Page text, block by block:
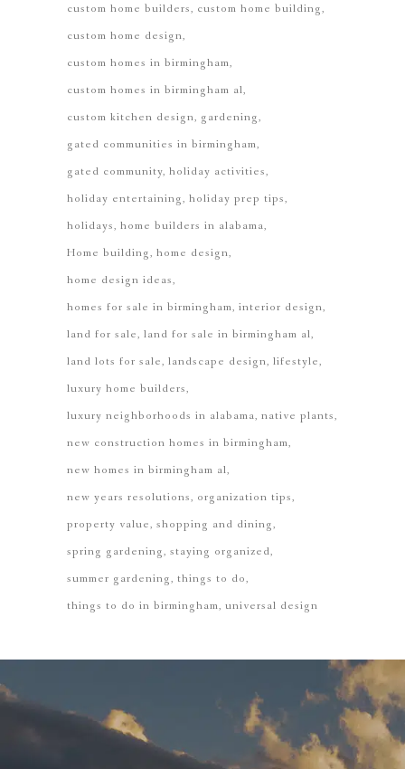
custom home builders custom home building
custom home design
custom homes in birmingham
custom homes in birmingham al
custom kitchen design gardening
gated communities in birmingham
gated community holiday activities
holiday entertaining holiday prep tips
holidays home builders in alabama
Home building home design
home design ideas
homes for sale in birmingham interior design
land for sale land for sale in birmingham al
land lots for sale landscape design lifestyle
luxury home builders
luxury neighborhoods in alabama native plants
new construction homes in birmingham
new homes in birmingham al
new years resolutions organization tips
property value shopping and dining
spring gardening staying organized
summer gardening things to do
things to do in birmingham universal design